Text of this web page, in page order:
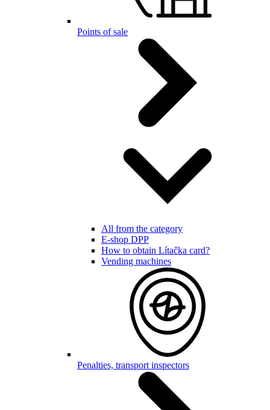
Points of sale
All from the category
E-shop DPP
How to obtain Lítačka card?
Vending machines
Penalties, transport inspectors